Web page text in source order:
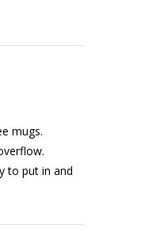
mugs.
to put in and